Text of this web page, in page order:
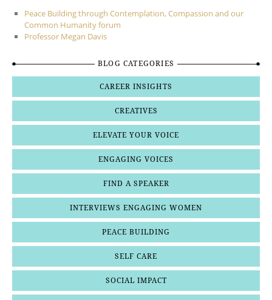
Peace Building through Contemplation, Compassion and our
Common Humanity forum
Professor Megan Davis
BLOG CATEGORIES
CAREER INSIGHTS
CREATIVES
ELEVATE YOUR VOICE
ENGAGING VOICES
FIND A SPEAKER
INTERVIEWS ENGAGING WOMEN
PEACE BUILDING
SELF CARE
SOCIAL IMPACT